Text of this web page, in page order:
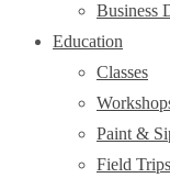
Business
Education
Classes
Paint &
Field